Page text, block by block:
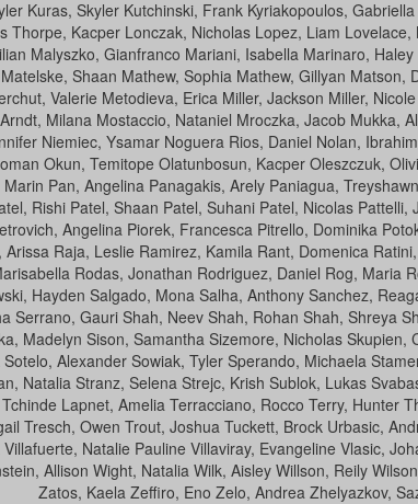
Kuras, Skyler Kutchinski, Frank Kyriakopoulos,
Thorpe, Kacper Lonczak, Nicholas Lopez, Liam
Malyszko, Gianfranco Mariani, Isabella Marinaro,
Shaan Mathew, Sophia Mathew, Gillyan
Valerie Metodieva, Erica Miller, Jackson Miller,
Milana Mostaccio, Nataniel Mroczka, Jacob Mukka,
Niemiec, Ysamar Noguera Rios, Daniel Nolan,
Okun, Temitope Olatunbosun, Kacper Oleszczuk,
Pan, Angelina Panagakis, Arely Paniagua,
Rishi Patel, Shaan Patel, Suhani Patel, Nicolas
Angelina Piorek, Francesca Pitrello, Dominika
Raja, Leslie Ramirez, Kamila Rant, Domenica
Rodas, Jonathan Rodriguez, Daniel Rog, Maria
Hayden Salgado, Mona Salha, Anthony Sanchez,
Serrano, Gauri Shah, Neev Shah, Rohan Shah, Shreya
Madelyn Sison, Samantha Sizemore, Nicholas
Alexander Sowiak, Tyler Sperando, Michaela
Natalia Stranz, Selena Strejc, Krish Sublok, Lukas
Lapnet, Amelia Terracciano, Rocco Terry,
Tresch, Owen Trout, Joshua Tuckett, Brock Urbasic,
Natalie Pauline Villaviray, Evangeline Vlasic,
Allison Wight, Natalia Wilk, Aisley Willson, Reily
Zatos, Kaela Zeffiro, Eno Zelo, Andrea Zhelyazkov,